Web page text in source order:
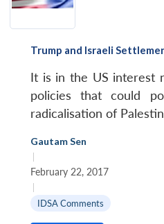
Trump and Israeli
It is in the US interest
policies that could
radicalisation of
Gautam Sen
|
February 22, 2017
|
IDSA Comments